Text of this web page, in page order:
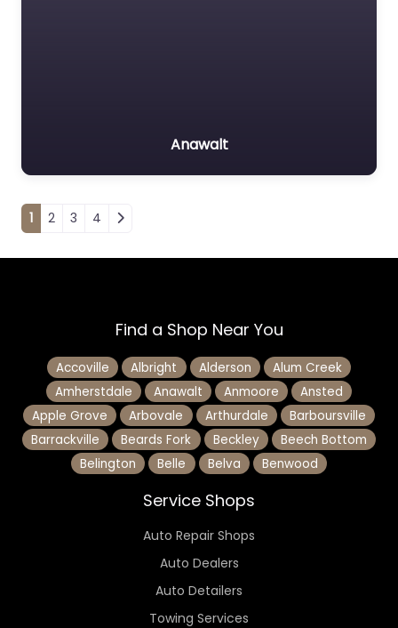
Anawalt
Posts navigation
1 2 3 4
Find a Shop Near You
Accoville Albright Alderson
Alum Creek
Amherstdale
Anawalt Anmoore
Ansted
Apple Grove
Arbovale Arthurdale
Barboursville
Barrackville
Beards Fork Beckley
Beech Bottom
Belington
Belle Belva Benwood
Service Shops
Auto Repair Shops
Auto Dealers
Auto Detailers
Towing Services